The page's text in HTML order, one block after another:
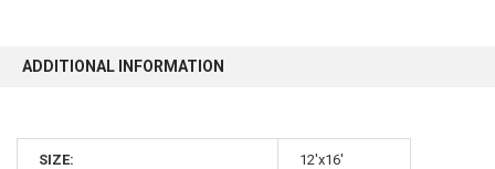
ADDITIONAL INFORMATION
SIZE: 12'x16'
10% OFF